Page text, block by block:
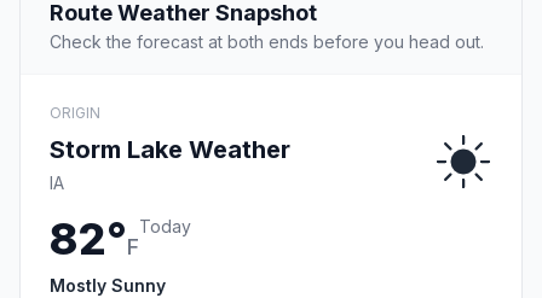
Route Weather Snapshot
Check the forecast at both ends before you head out.
ORIGIN
Storm Lake Weather
IA
82°F
Today
Mostly Sunny